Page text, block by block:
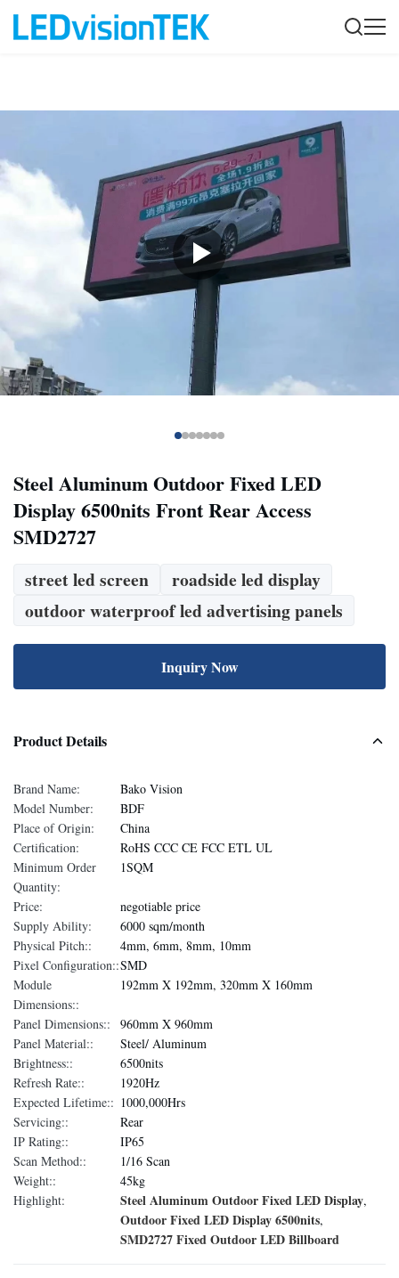
Steel Aluminum Outdoor Fixed LED
Display 6500nits Front Rear Access
SMD2727
street led screen
roadside led display
outdoor waterproof led advertising panels
Inquiry Now
Product Details
Brand Name:
Bako Vision
Model Number:
BDF
Place of Origin:
China
Certification:
RoHS CCC CE FCC ETL UL
Minimum Order
Quantity:
1SQM
Price:
negotiable price
Supply Ability:
6000 sqm/month
Physical Pitch::
4mm, 6mm, 8mm, 10mm
Pixel Configuration::SMD
Module
Dimensions::
192mm X 192mm, 320mm X 160mm
Panel Dimensions::
960mm X 960mm
Panel Material::
Steel/ Aluminum
Brightness::
6500nits
Refresh Rate::
1920Hz
Expected Lifetime:: 1000,000Hrs
Servicing::
Rear
IP Rating::
IP65
Scan Method::
1/16 Scan
Weight::
45kg
Highlight:
Steel Aluminum Outdoor Fixed LED Display,
Outdoor Fixed LED Display 6500nits,
SMD2727 Fixed Outdoor LED Billboard
Product Description Customer